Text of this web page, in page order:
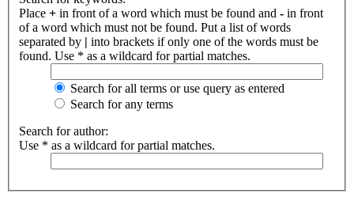
Place + in front of a word which must be found and - in front
of a word which must not be found. Put a list of words
separated by | into brackets if only one of the words must be
found. Use * as a wildcard for partial matches.
Search for all terms or use query as entered
Search for any terms
Search for author:
Use * as a wildcard for partial matches.